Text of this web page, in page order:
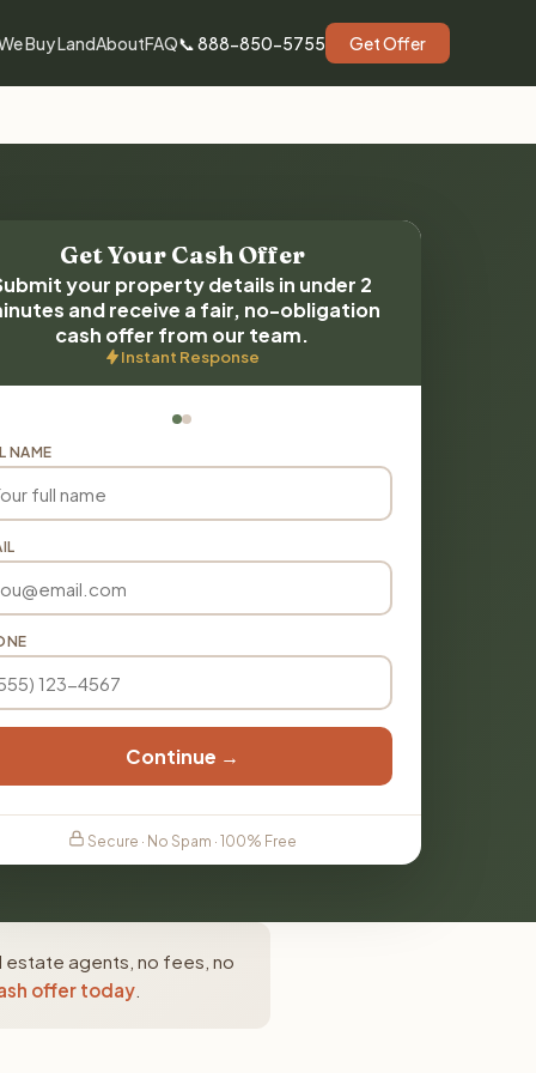
Buy LandAboutFAQ📞 888-850-5755 Get Offer
Get Your Cash Offer
your property details in under 2
and receive a fair, no-obligation
cash offer from our team.
Instant Response
NAME
Continue →
Secure · No Spam · 100% Free
estate agents, no fees, no
offer today